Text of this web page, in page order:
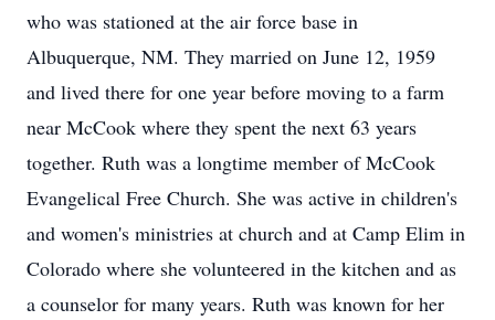
who was stationed at the air force base in
Albuquerque, NM. They married on June 12, 1959
and lived there for one year before moving to a farm
near McCook where they spent the next 63 years
together. Ruth was a longtime member of McCook
Evangelical Free Church. She was active in children's
and women's ministries at church and at Camp Elim in
Colorado where she volunteered in the kitchen and as
a counselor for many years. Ruth was known for her